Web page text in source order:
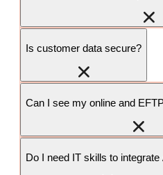
Is customer data secure?
Can I see my online and
Do I need IT skills to integrate